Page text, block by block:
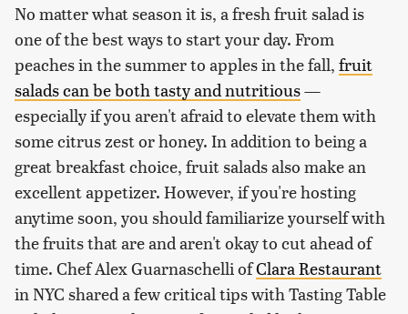
No matter what season it is, a fresh fruit salad is
one of the best ways to start your day. From
peaches in the summer to apples in the fall, fruit
salads can be both tasty and nutritious—
especially if you aren't afraid to elevate them with
some citrus zest or honey. In addition to being a
great breakfast choice, fruit salads also make an
excellent appetizer. However, if you're hosting
anytime soon, you should familiarize yourself with
the fruits that are and aren't okay to cut ahead of
time. Chef Alex Guarnaschelli ofClara Restaurant
in NYC shared a few critical tips with Tasting Table